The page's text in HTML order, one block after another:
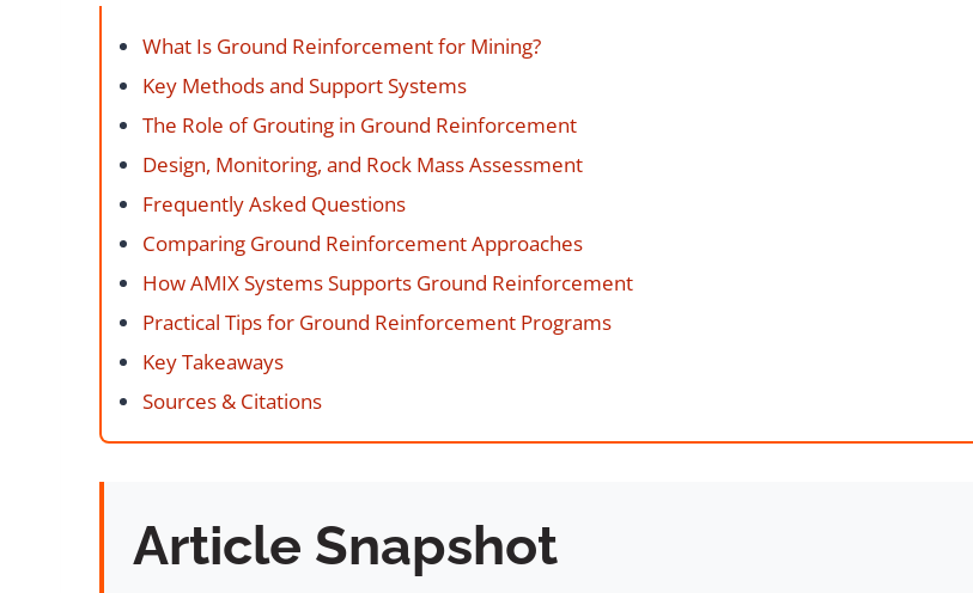
What Is Ground Reinforcement for Mining?
Key Methods and Support Systems
The Role of Grouting in Ground Reinforcement
Design, Monitoring, and Rock Mass Assessment
Frequently Asked Questions
Comparing Ground Reinforcement Approaches
How AMIX Systems Supports Ground Reinforcement
Practical Tips for Ground Reinforcement Programs
Key Takeaways
Sources & Citations
Article Snapshot